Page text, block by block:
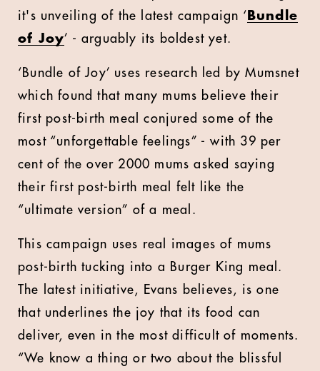
it's unveiling of the latest campaign ‘ Bundle
of Joy’ - arguably its boldest yet.
‘Bundle of Joy’ uses research led by Mumsnet
which found that many mums believe their
first post-birth meal conjured some of the
most “unforgettable feelings” - with 39 per
cent of the over 2000 mums asked saying
their first post-birth meal felt like the
“ultimate version” of a meal.
This campaign uses real images of mums
post-birth tucking into a Burger King meal.
The latest initiative, Evans believes, is one
that underlines the joy that its food can
deliver, even in the most difficult of moments.
“We know a thing or two about the blissful